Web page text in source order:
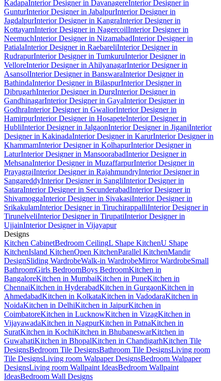
KadapaInterior Designer in DavanagereInterior Designer in
GunturInterior Designer in JabalpurInterior Designer in
JagdalpurInterior Designer in KangraInterior Designer in
KottayamInterior Designer in NagercoilInterior Designer in
NeemuchInterior Designer in NizamabadInterior Designer in
PatialaInterior Designer in RaebareliInterior Designer in
RudrapurInterior Designer in TumkuruInterior Designer in
VelloreInterior Designer in AhilyanagarInterior Designer in
AsansolInterior Designer in BanswaraInterior Designer in
BathindaInterior Designer in BilaspurInterior Designer in
DibrugarhInterior Designer in DurgInterior Designer in
GandhinagarInterior Designer in GayaInterior Designer in
GodhraInterior Designer in GwaliorInterior Designer in
HamirpurInterior Designer in HosapeteInterior Designer in
HubliInterior Designer in JalgaonInterior Designer in JiganiInterior
Designer in KakinadaInterior Designer in KarurInterior Designer in
KhammamInterior Designer in KolhapurInterior Designer in
LaturInterior Designer in MansoorabadInterior Designer in
MehsanaInterior Designer in MuzaffarpurInterior Designer in
PrayagrajInterior Designer in RajahmundryInterior Designer in
SangareddyInterior Designer in SangliInterior Designer in
SataraInterior Designer in SecunderabadInterior Designer in
ShivamoggaInterior Designer in SivakasiInterior Designer in
SrikakulamInterior Designer in TiruchirappalliInterior Designer in
TirunelveliInterior Designer in TirupatiInterior Designer in
UjjainInterior Designer in Vijayapur
Designs
Kitchen CabinetBedroom CeilingL Shape KitchenU Shape
KitchenIsland KitchenOpen KitchenParallel KitchenMandir
DesignSliding WardrobeWalk-in WardrobeMirror WardrobeSmall
BathroomGirls BedroomBoys BedroomKitchen in
BangaloreKitchen in MumbaiKitchen in PuneKitchen in
ChennaiKitchen in HyderabadKitchen in GurgaonKitchen in
AhmedabadKitchen in KolkataKitchen in VadodaraKitchen in
NoidaKitchen in DelhiKitchen in JaipurKitchen in
CoimbatoreKitchen in LucknowKitchen in VizagKitchen in
VijayawadaKitchen in NagpurKitchen in PatnaKitchen in
SuratKitchen in KochiKitchen in BhubaneswarKitchen in
GuwahatiKitchen in BhopalKitchen in ChandigarhKitchen Tile
DesignsBedroom Tile DesignsBathroom Tile DesignsLiving room
Tile DesignsLiving room Walpaper DesignsBedroom Walpaper
DesignsLiving room Wallpaint IdeasBedroom Wallpaint
IdeasBedroom Wall Designs